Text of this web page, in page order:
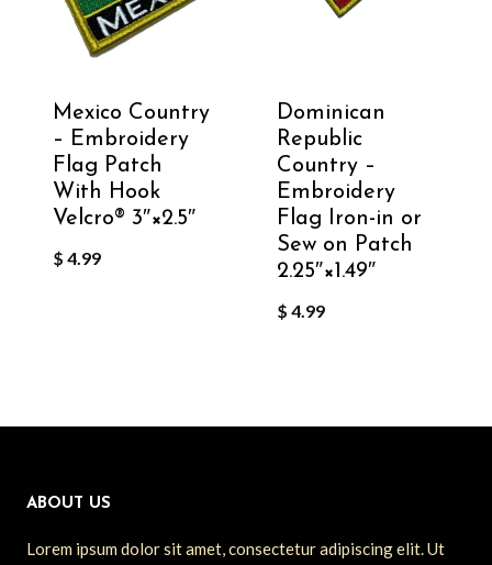
Mexico Country
– Embroidery
Flag Patch
With Hook
Velcro®️ 3″×2.5″
$ 4.99
Dominican
Republic
Country –
Embroidery
Flag Iron-in or
Sew on Patch
2.25″×1.49″
$ 4.99
ABOUT US
Lorem ipsum dolor sit amet, consectetur adipiscing elit. Ut